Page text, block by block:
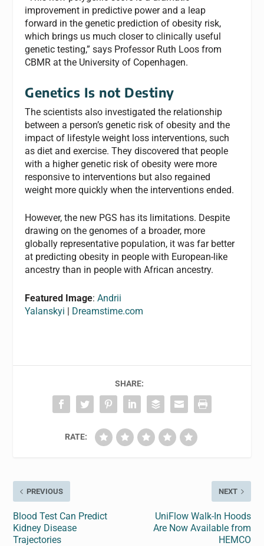
improvement in predictive power and a leap
forward in the genetic prediction of obesity risk,
which brings us much closer to clinically useful
genetic testing,” says Professor Ruth Loos from
CBMR at the University of Copenhagen.
Genetics Is not Destiny
The scientists also investigated the relationship
between a person’s genetic risk of obesity and the
impact of lifestyle weight loss interventions, such
as diet and exercise. They discovered that people
with a higher genetic risk of obesity were more
responsive to interventions but also regained
weight more quickly when the interventions ended.
However, the new PGS has its limitations. Despite
drawing on the genomes of a broader, more
globally representative population, it was far better
at predicting obesity in people with European-like
ancestry than in people with African ancestry.
Featured Image:Andrii
Yalanskyi | Dreamstime.com
SHARE:
RATE:
PREVIOUS
Blood Test Can Predict
Kidney Disease
Trajectories
NEXT
UniFlow Walk-In Hoods
Are Now Available from
HEMCO